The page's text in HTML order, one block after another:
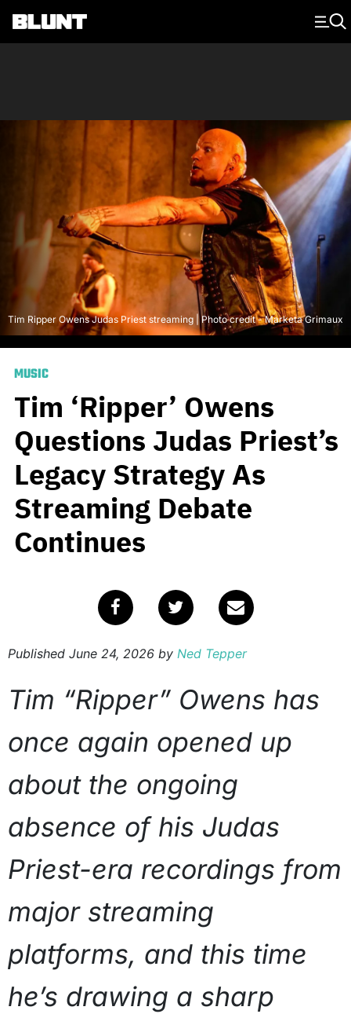
Main Navigation
Tim Ripper Owens Judas Priest streaming | Photo credit - Marketa Grimaux
MUSIC
Tim ‘Ripper’ Owens
Questions Judas Priest’s
Legacy Strategy As
Streaming Debate
Continues
Published June 24, 2026 by Ned Tepper
Tim “Ripper” Owens has
once again opened up
about the ongoing
absence of his Judas
Priest-era recordings from
major streaming
platforms, and this time
he’s drawing a sharp